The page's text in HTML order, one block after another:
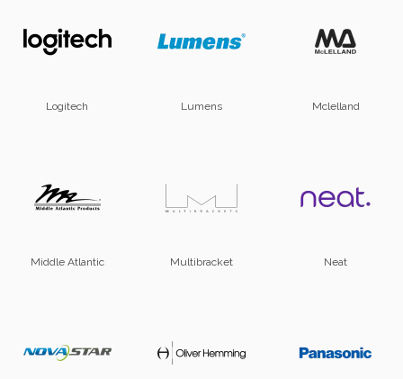
Logitech Lumens Mclelland
Middle Atlantic Multibracket Neat